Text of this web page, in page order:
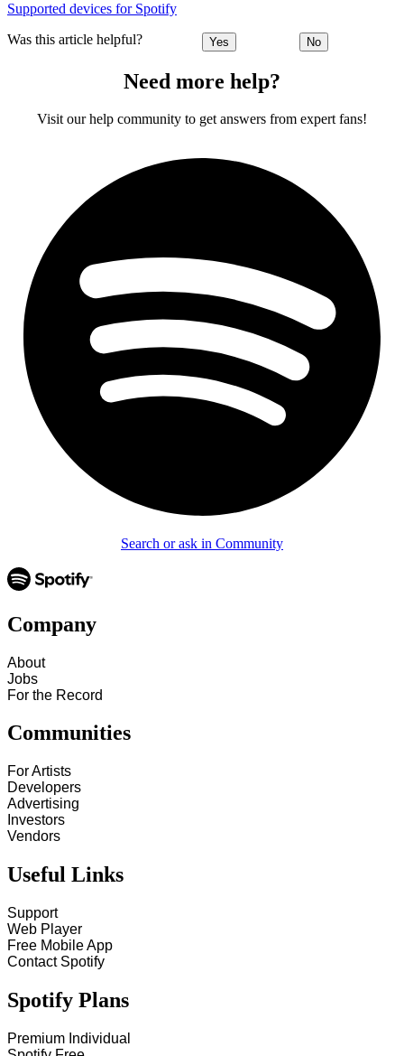
Supported devices for Spotify
Was this article helpful? Yes No
Need more help?
Visit our help community to get answers from expert fans!
Search or ask in Community
Company
About
Jobs
For the Record
Communities
For Artists
Developers
Advertising
Investors
Vendors
Useful Links
Support
Web Player
Free Mobile App
Contact Spotify
Spotify Plans
Premium Individual